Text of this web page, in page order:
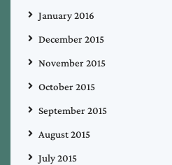
January 2016
December 2015
November 2015
October 2015
September 2015
August 2015
July 2015